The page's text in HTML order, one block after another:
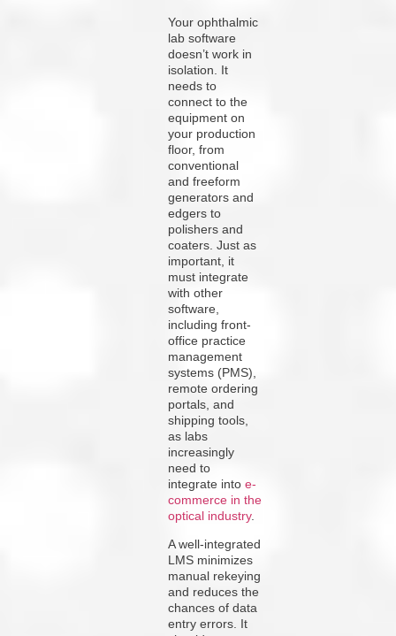
Your ophthalmic
lab software
doesn’t work in
isolation. It
needs to
connect to the
equipment on
your production
floor, from
conventional
and freeform
generators and
edgers to
polishers and
coaters. Just as
important, it
must integrate
with other
software,
including front-
office practice
management
systems (PMS),
remote ordering
portals, and
shipping tools,
as labs
increasingly
need to
integrate intoe-
commerce in the
optical industry.
A well-integrated
LMS minimizes
manual rekeying
and reduces the
chances of data
entry errors. It